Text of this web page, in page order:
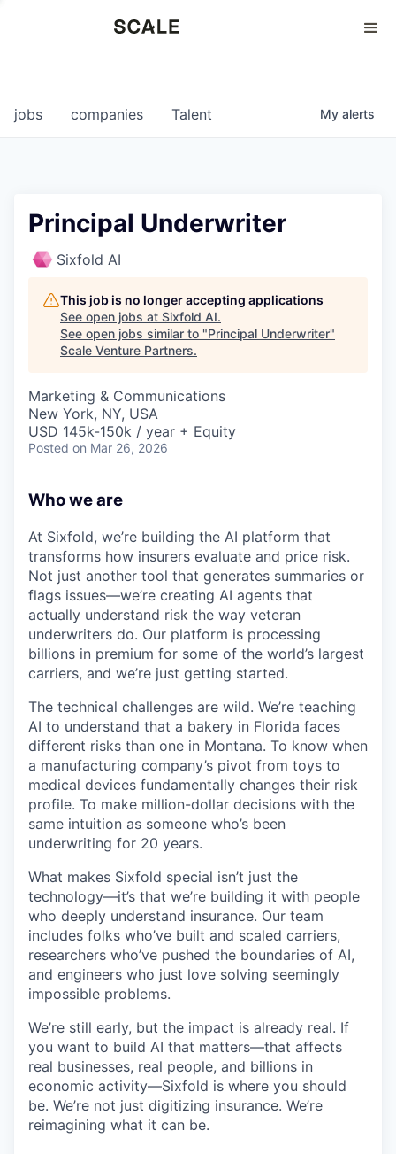
0
jobs companies Talent My alerts
Principal Underwriter
Sixfold AI
This job is no longer accepting applications
See open jobs at Sixfold AI.
See open jobs similar to "Principal Underwriter"
Scale Venture Partners.
Marketing & Communications
New York, NY, USA
USD 145k-150k / year + Equity
Posted on Mar 26, 2026
Who we are
At Sixfold, we’re building the AI platform that
transforms how insurers evaluate and price risk.
Not just another tool that generates summaries or
flags issues—we’re creating AI agents that
actually understand risk the way veteran
underwriters do. Our platform is processing
billions in premium for some of the world’s largest
carriers, and we’re just getting started.
The technical challenges are wild. We’re teaching
AI to understand that a bakery in Florida faces
different risks than one in Montana. To know when
a manufacturing company’s pivot from toys to
medical devices fundamentally changes their risk
profile. To make million-dollar decisions with the
same intuition as someone who’s been
underwriting for 20 years.
What makes Sixfold special isn’t just the
technology—it’s that we’re building it with people
who deeply understand insurance. Our team
includes folks who’ve built and scaled carriers,
researchers who’ve pushed the boundaries of AI,
and engineers who just love solving seemingly
impossible problems.
We’re still early, but the impact is already real. If
you want to build AI that matters—that affects
real businesses, real people, and billions in
economic activity—Sixfold is where you should
be. We’re not just digitizing insurance. We’re
reimagining what it can be.